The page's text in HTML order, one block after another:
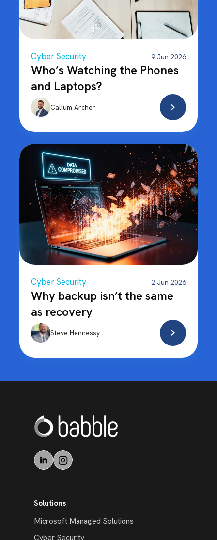
Cyber Security 9 Jun 2026
Who’s Watching the Phones
and Laptops?
Callum Archer
Cyber Security 2 Jun 2026
Why backup isn’t the same
as recovery
Steve Hennessy
Solutions
Microsoft Managed Solutions
Cyber Security